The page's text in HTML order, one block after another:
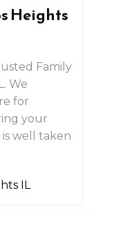
Heights
Family
We
for
your
is well taken
IL